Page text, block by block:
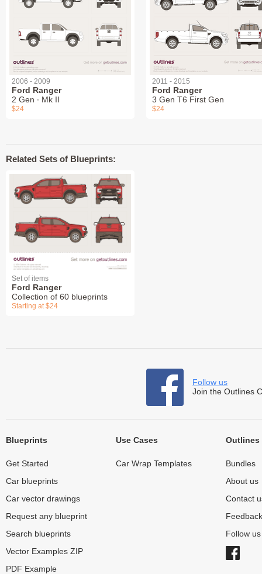
2006 - 2009
Ford Ranger
2 Gen ∙ Mk II
$24
2011 - 2015
Ford Ranger
3 Gen T6 First Gen
$24
Related Sets of Blueprints:
Set of items
Ford Ranger
Collection of 60 blueprints
Starting at $24
Follow us
Join the Outlines
Blueprints
Get Started
Car blueprints
Car vector drawings
Request any blueprint
Search blueprints
Vector Examples ZIP
PDF Example
Use Cases
Car Wrap Templates
Outlines
Bundles
About us
Contact
Feedback
Follow